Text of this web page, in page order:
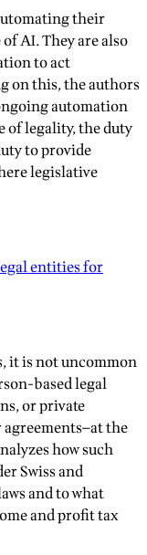
their
AI. They are also
to act
on this, the authors
automation
legality, the duty
to provide
legislative
entities for
it is not uncommon
based legal
or private
the
how such
Swiss and
and to what
and profit tax